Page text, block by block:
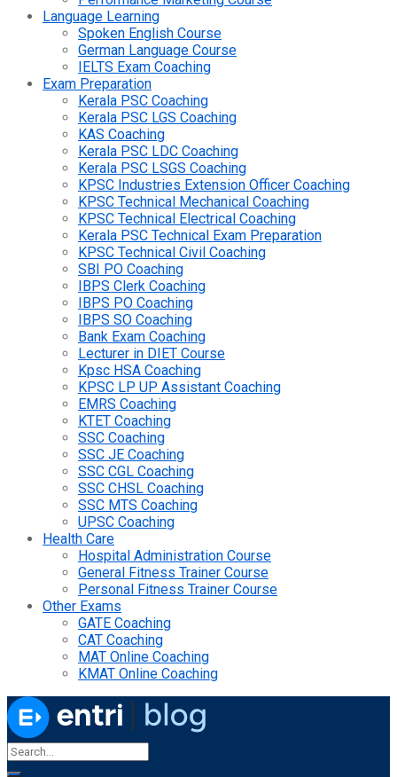
Language Learning
Spoken English Course
German Language Course
IELTS Exam Coaching
Exam Preparation
Kerala PSC Coaching
Kerala PSC LGS Coaching
KAS Coaching
Kerala PSC LDC Coaching
Kerala PSC LSGS Coaching
KPSC Industries Extension Officer Coaching
KPSC Technical Mechanical Coaching
KPSC Technical Electrical Coaching
Kerala PSC Technical Exam Preparation
KPSC Technical Civil Coaching
SBI PO Coaching
IBPS Clerk Coaching
IBPS PO Coaching
IBPS SO Coaching
Bank Exam Coaching
Lecturer in DIET Course
Kpsc HSA Coaching
KPSC LP UP Assistant Coaching
EMRS Coaching
KTET Coaching
SSC Coaching
SSC JE Coaching
SSC CGL Coaching
SSC CHSL Coaching
SSC MTS Coaching
UPSC Coaching
Health Care
Hospital Administration Course
General Fitness Trainer Course
Personal Fitness Trainer Course
Other Exams
GATE Coaching
CAT Coaching
MAT Online Coaching
KMAT Online Coaching